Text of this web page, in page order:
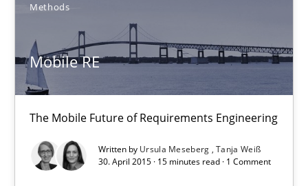
Methods
Mobile RE
The Mobile Future of Requirements Engineering
Written by Ursula Meseberg Tanja Weiß
30. April 2015 · 15 minutes read · 1 Comment
30.04.2015
14 minutes
Mobile RE